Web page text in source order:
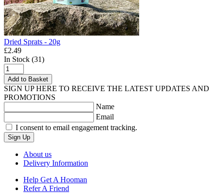
Dried Sprats - 20g
£2.49
In Stock (31)
Add to Basket
SIGN UP HERE TO RECEIVE THE LATEST UPDATES AND
PROMOTIONS
Name
Email
I consent to email engagement tracking.
Sign Up
About us
Delivery Information
Help Get A Hooman
Refer A Friend